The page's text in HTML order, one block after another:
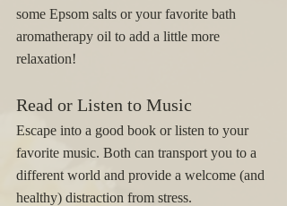
some Epsom salts or your favorite bath
aromatherapy oil to add a little more
relaxation!
Read or Listen to Music
Escape into a good book or listen to your
favorite music. Both can transport you to a
different world and provide a welcome (and
healthy) distraction from stress.